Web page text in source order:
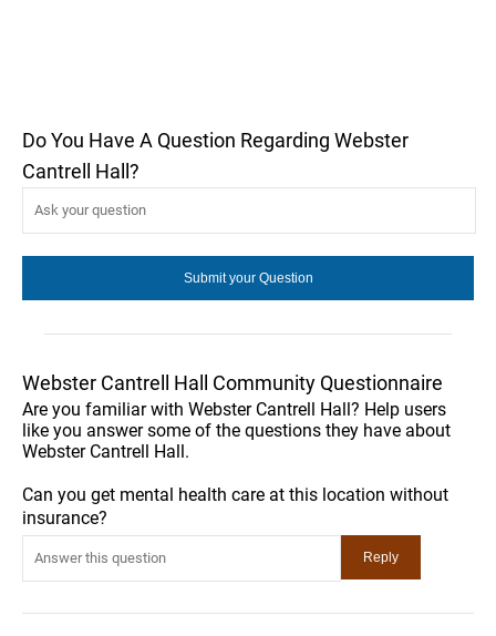
Do You Have A Question Regarding Webster
Cantrell Hall?
Webster Cantrell Hall Community Questionnaire
Are you familiar with Webster Cantrell Hall? Help users
like you answer some of the questions they have about
Webster Cantrell Hall.
Can you get mental health care at this location without
insurance?